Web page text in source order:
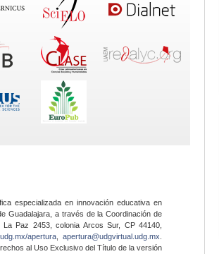
especializada en innovación educativa en
Guadalajara, a través de la Coordinación de
Paz 2453, colonia Arcos Sur, CP 44140,
apertura apertura@udgvirtual.udg.mx
al Uso Exclusivo del Título de la versión